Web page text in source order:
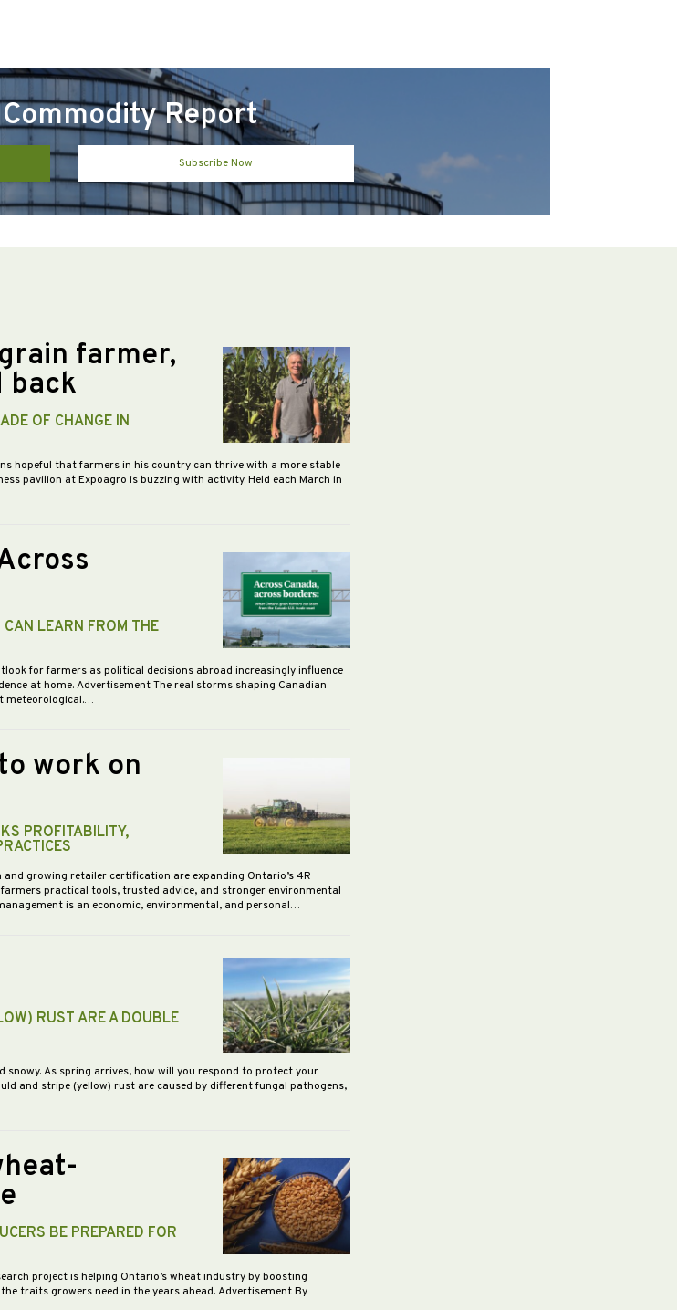
Report
Subscribe Now
farmer,
back
OF CHANGE IN
hopeful that farmers in his country can thrive with a more stable
pavilion at Expoagro is buzzing with activity. Held each March in
LEARN FROM THE
for farmers as political decisions abroad increasingly influence
at home. Advertisement The real storms shaping Canadian
meteorological.…
work on
PROFITABILITY,
growing retailer certification are expanding Ontario’s 4R
practical tools, trusted advice, and stronger environmental
is an economic, environmental, and personal…
RUST ARE A DOUBLE
snowy. As spring arrives, how will you respond to protect your
and stripe (yellow) rust are caused by different fungal pathogens,
BE PREPARED FOR
project is helping Ontario’s wheat industry by boosting
traits growers need in the years ahead. Advertisement By